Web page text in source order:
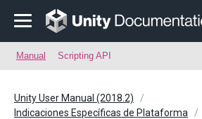
Manual Scripting API
Unity User Manual (2018.2)
Indicaciones Específicas de Plataforma